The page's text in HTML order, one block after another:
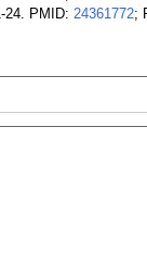
24. PMID: 24361772;